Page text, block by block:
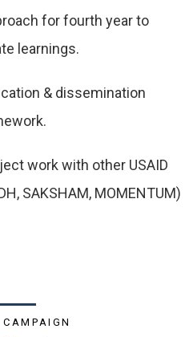
for fourth year to
learnings.
& dissemination
work with other USAID
SAKSHAM, MOMENTUM)